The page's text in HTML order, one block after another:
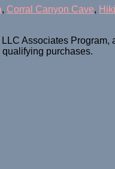
, Corral Canyon Cave,
Associates
qualifying purchases.